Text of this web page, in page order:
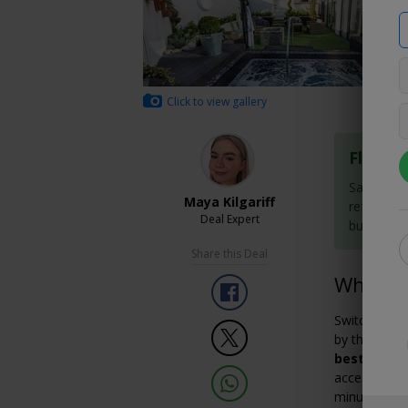
Click to view gallery
Maya Kilgariff
Deal Expert
Share this Deal
Save
buy them.
Why
Switch off
by the
best spa
access to
minute